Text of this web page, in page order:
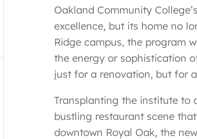
Oakland Community
excellence, but its home no
Ridge campus, the program
the energy or sophistication
just for a renovation, but for
Transplanting the institute to
bustling restaurant scene
downtown Royal Oak, the